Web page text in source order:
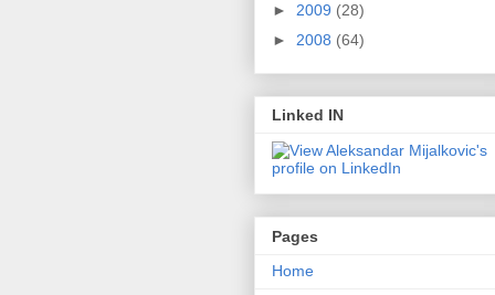
► 2009 (28)
► 2008 (64)
Linked IN
Pages
Home